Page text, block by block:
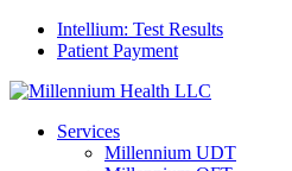
Intellium: Test Results
Patient Payment
Services
Millennium UDT